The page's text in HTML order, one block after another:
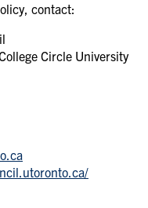
contact:
Circle University